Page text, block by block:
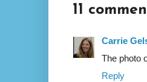
11
Carrie
The photo
Reply